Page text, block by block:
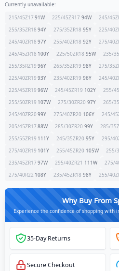
Currently unavailable:
215/45Z17 91W 225/45ZR17 94W 245/
255/35ZR18 94Y 275/35ZR18 95Y 225/
245/40ZR18 97Y 255/40ZR18 92Y 275/
245/45ZR18 100Y 225/50ZR18 95W 235/
255/35RZ19 96Y 265/35ZR19 98Y 275/
225/40ZR19 93Y 235/40ZR19 96Y 245/
225/45ZR19 96W 245/45ZR19 102Y 255/
255/50ZR19 107W 275/30ZR20 97Y 265/
245/40ZR20 99Y 275/40ZR20 106Y 245/
205/45ZR17 88W 285/30ZR20 99Y 285/
255/55ZR19 111Y 245/35ZR20 95Y 295/
275/40ZR19 101Y 255/45ZR20 105W 255/
235/45ZR17 97W 295/40ZR21 111W 275/
275/40R22 108Y 235/45ZR18 98Y 255/
Why Buy From
Experience the confidence of shopping with
35-Day Returns
Secure Checkout